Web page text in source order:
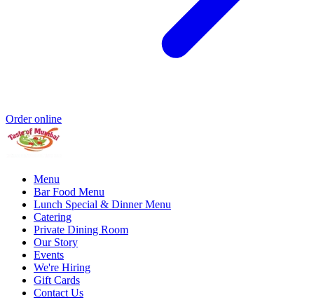
Order online
Menu
Bar Food Menu
Lunch Special & Dinner Menu
Catering
Private Dining Room
Our Story
Events
We're Hiring
Gift Cards
Contact Us